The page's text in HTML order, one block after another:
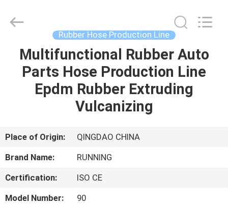
HOME
PRODUCTS
US
TOUR
Machine
CO.,LTD.
Rubber Hose Production Line
Multifunctional Rubber Auto
Parts Hose Production Line
Epdm Rubber Extruding
Vulcanizing
Place of Origin:
QINGDAO CHINA
Brand Name:
RUNNING
Certification:
ISO CE
Model Number:
90